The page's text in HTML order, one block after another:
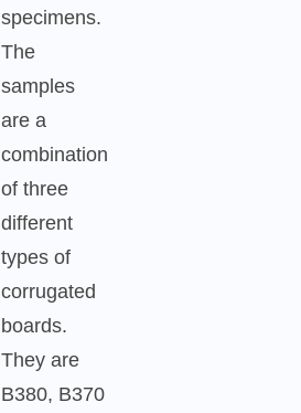
specimens.
The
samples
are a
combination
of three
different
types of
corrugated
boards.
They are
B380, B370